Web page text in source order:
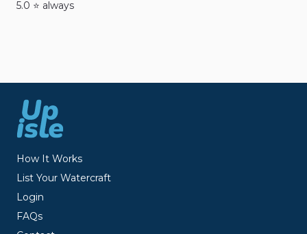
5.0 ⭐️ always
How It Works
List Your Watercraft
Login
FAQs